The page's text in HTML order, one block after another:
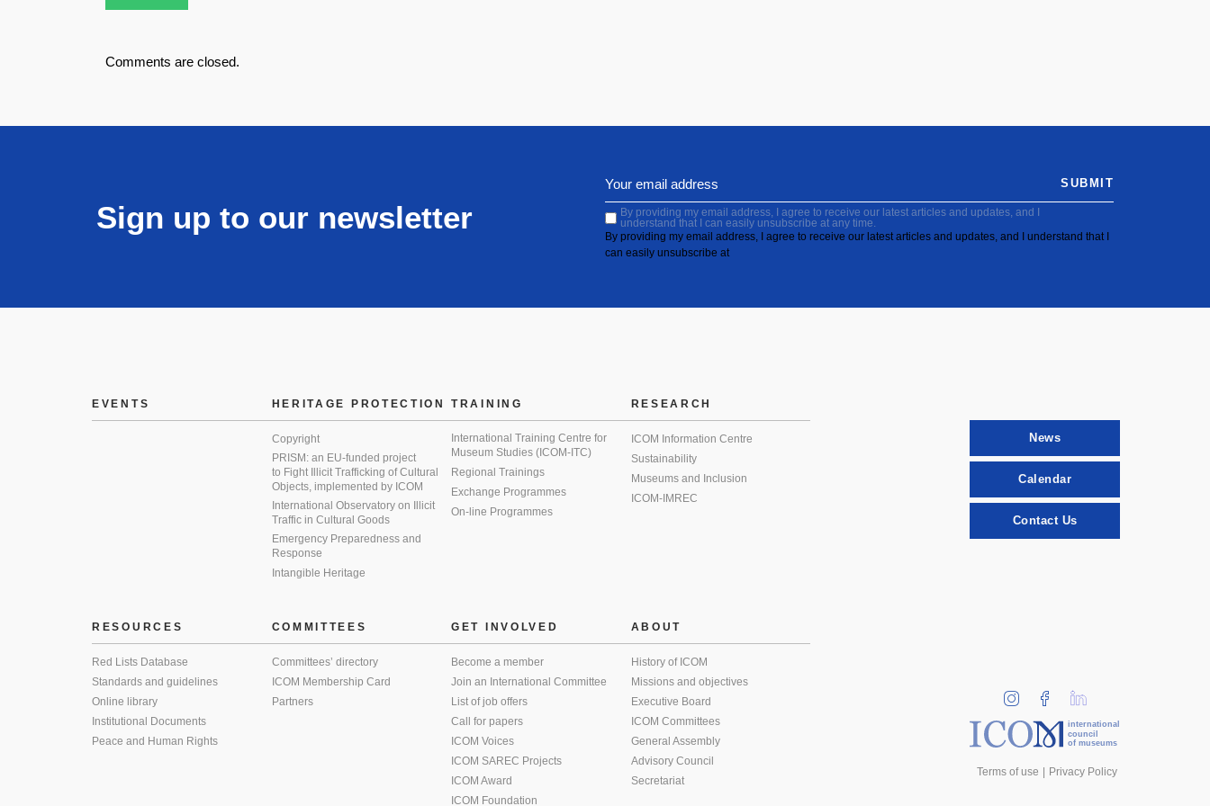
Comments are closed.
Sign up to our newsletter
By providing my email address, I agree to receive our latest articles and updates, and I
understand that I can easily unsubscribe at any time.
By providing my email address, I agree to receive our latest articles and updates, and I understand that I
can easily unsubscribe at
SUBMIT
EVENTS HERITAGE PROTECTION
Copyright
PRISM: an EU-funded project
to Fight Illicit Trafficking of Cultural
Objects, implemented by ICOM
International Observatory on Illicit
Traffic in Cultural Goods
Emergency Preparedness and
Response
Intangible Heritage
TRAINING
International Training Centre for
Museum Studies (ICOM-ITC)
Regional Trainings
Exchange Programmes
On-line Programmes
RESEARCH
ICOM Information Centre
Sustainability
Museums and Inclusion
ICOM-IMREC
RESOURCES
Red Lists Database
Standards and guidelines
Online library
Institutional Documents
Peace and Human Rights
COMMITTEES
Committees’ directory
ICOM Membership Card
Partners
GET INVOLVED
Become a member
Join an International Committee
List of job offers
Call for papers
ICOM Voices
ICOM SAREC Projects
ICOM Award
ICOM Foundation
ABOUT
History of ICOM
Missions and objectives
Executive Board
ICOM Committees
General Assembly
Advisory Council
Secretariat
News
Calendar
Contact Us
international
council
of museums
Terms of use Privacy Policy